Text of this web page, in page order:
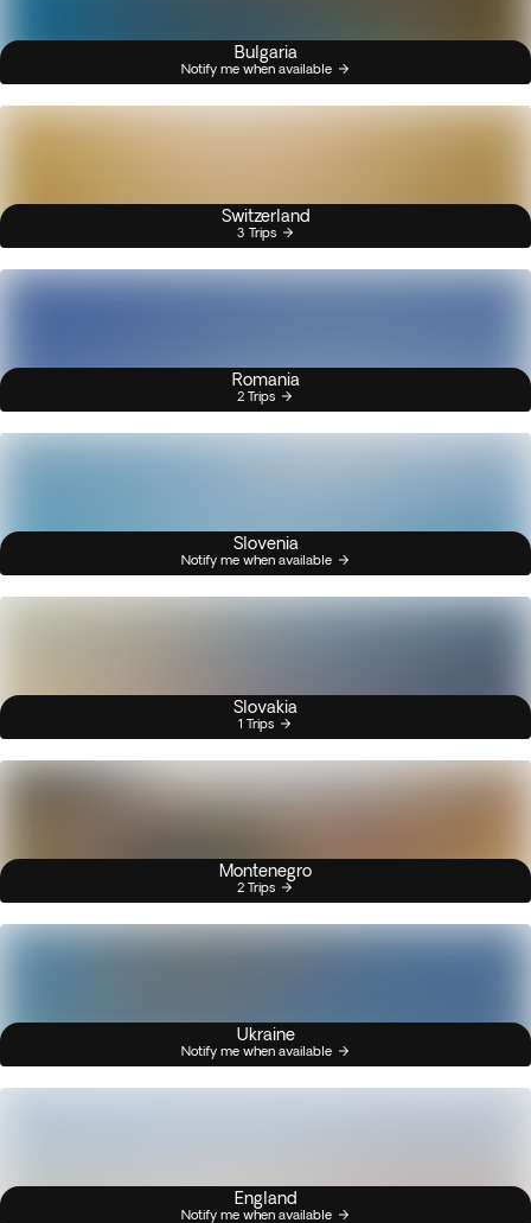
Bulgaria
Notify me when available
Switzerland
3 Trips
Romania
2 Trips
Slovenia
Notify me when available
Slovakia
1 Trips
Montenegro
2 Trips
Ukraine
Notify me when available
England
Notify me when available